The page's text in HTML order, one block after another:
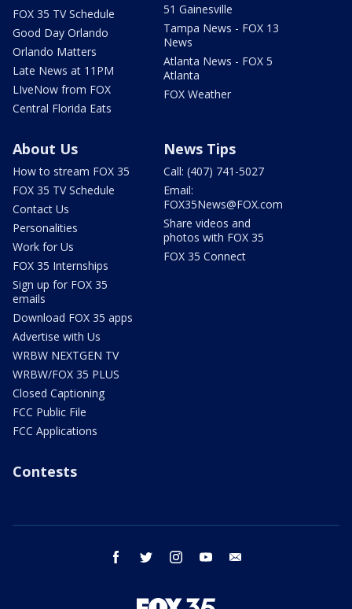
FOX 35 TV Schedule
Good Day Orlando
Orlando Matters
Late News at 11PM
LIveNow from FOX
Central Florida Eats
51 Gainesville
Tampa News - FOX 13
News
Atlanta News - FOX 5
Atlanta
FOX Weather
About Us
How to stream FOX 35
FOX 35 TV Schedule
Contact Us
Personalities
Work for Us
FOX 35 Internships
Sign up for FOX 35
emails
Download FOX 35 apps
Advertise with Us
WRBW NEXTGEN TV
WRBW/FOX 35 PLUS
Closed Captioning
FCC Public File
FCC Applications
News Tips
Call: (407) 741-5027
Email:
FOX35News@FOX.com
Share videos and
photos with FOX 35
FOX 35 Connect
Contests
facebook twitter instagram youtube